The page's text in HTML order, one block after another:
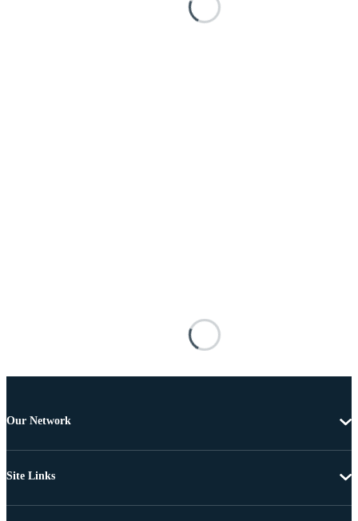
Our Network
Site Links